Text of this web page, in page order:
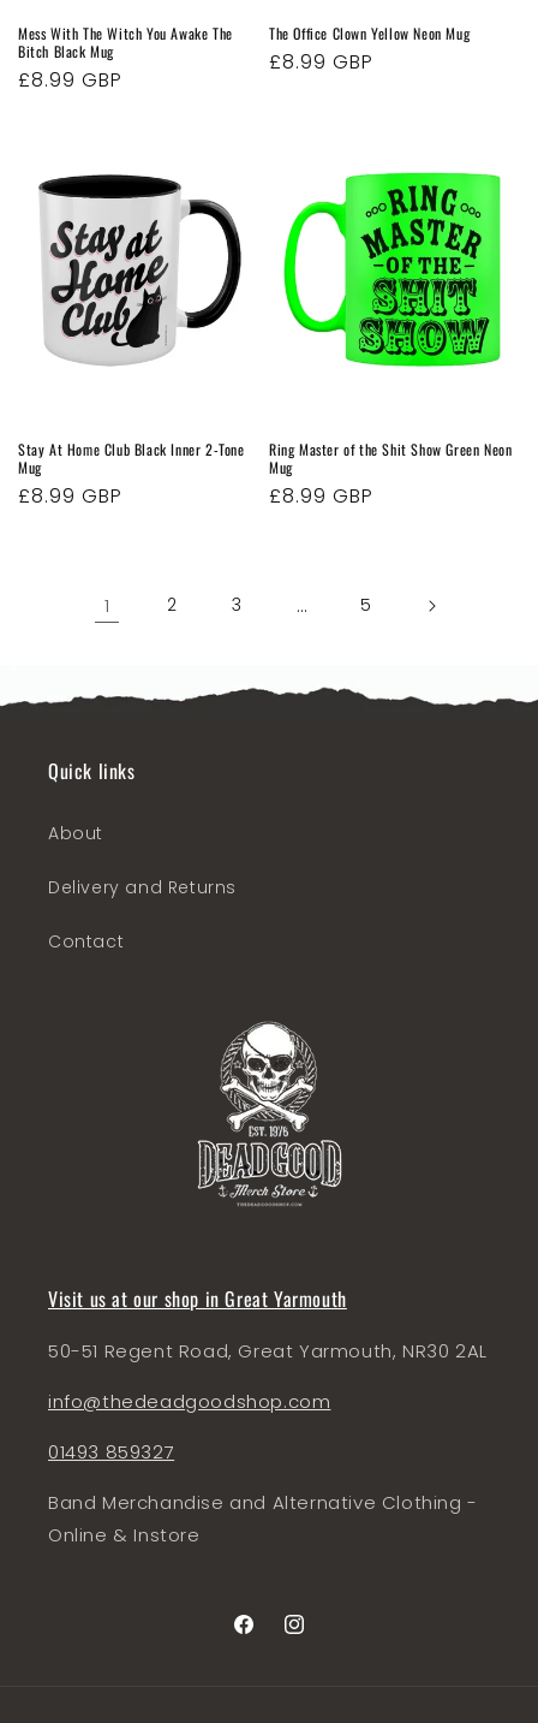
Mess With The Witch You Awake The
Bitch Black Mug
Regular
£8.99 GBP
The Office Clown Yellow Neon Mug
Regular
£8.99 GBP
Stay At Home Club Black Inner 2-Tone
Mug
Regular
£8.99 GBP
Ring Master of the Shit Show Green Neon
Mug
Regular
£8.99 GBP
1 2 3 … 5
Quick links
About
Delivery and Returns
Contact
Visit us at our shop in Great Yarmouth
50-51 Regent Road, Great Yarmouth, NR30 2AL
info@thedeadgoodshop.com
01493 859327
Band Merchandise and Alternative Clothing -
Online & Instore
FacebookInstagram